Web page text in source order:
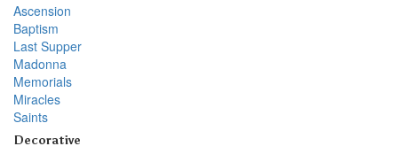
Ascension
Baptism
Last Supper
Madonna
Memorials
Miracles
Saints
Decorative